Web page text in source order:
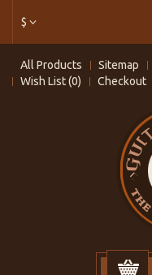
$
All Products Sitemap
Wish List (0)
Checkout